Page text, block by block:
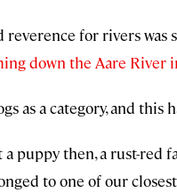
reverence for rivers was
down the Aare River
as a category, and
a puppy then, a rust-
to one of our